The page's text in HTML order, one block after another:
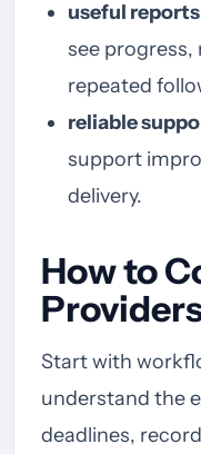
useful
see
repeated
reliable
support
delivery.
How to
Start with
understand the
deadlines,